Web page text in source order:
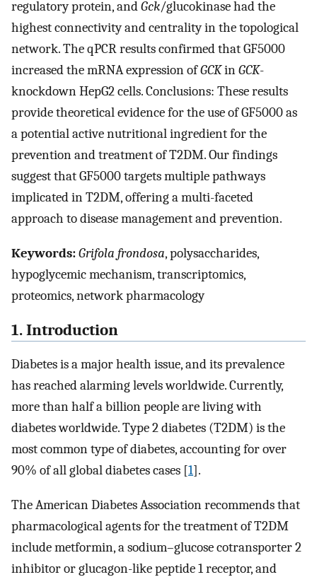
regulatory protein, andGck/glucokinase had the
highest connectivity and centrality in the topological
network. The qPCR results confirmed that GF5000
increased the mRNA expression ofGCKinGCK-
knockdown HepG2 cells. Conclusions: These results
provide theoretical evidence for the use of GF5000 as
a potential active nutritional ingredient for the
prevention and treatment of T2DM. Our findings
suggest that GF5000 targets multiple pathways
implicated in T2DM, offering a multi-faceted
approach to disease management and prevention.
Keywords:Grifola frondosa, polysaccharides,
hypoglycemic mechanism, transcriptomics,
proteomics, network pharmacology
1. Introduction
Diabetes is a major health issue, and its prevalence
has reached alarming levels worldwide. Currently,
more than half a billion people are living with
diabetes worldwide. Type 2 diabetes (T2DM) is the
most common type of diabetes, accounting for over
90% of all global diabetes cases [1].
The American Diabetes Association recommends that
pharmacological agents for the treatment of T2DM
include metformin, a sodium–glucose cotransporter 2
inhibitor or glucagon-like peptide 1 receptor, and